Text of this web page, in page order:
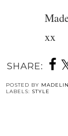
xx
SHARE:
POSTED BY
LABELS: STYLE